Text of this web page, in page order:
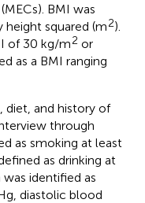
BMI was
height squared (m2).
of 30 kg/m2 or
as a BMI ranging
diet, and history of
through
as smoking at least
as drinking at
identified as
diastolic blood